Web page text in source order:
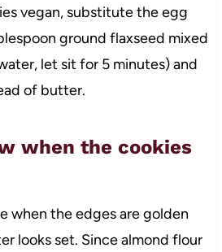
vegan, substitute the egg
ground flaxseed mixed
let sit for 5 minutes) and
of butter.
when the cookies
when the edges are golden
looks set. Since almond flour